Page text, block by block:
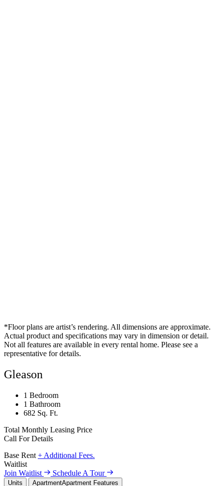
*Floor plans are artist’s rendering. All dimensions are approximate.
Actual product and specifications may vary in dimension or detail.
Not all features are available in every rental home. Please see a
representative for details.
Gleason
1 Bedroom
1 Bathroom
682 Sq. Ft.
Total Monthly Leasing Price
Call For Details
Base Rent + Additional Fees.
Waitlist
Join Waitlist
Schedule A Tour
Units ApartmentApartment Features